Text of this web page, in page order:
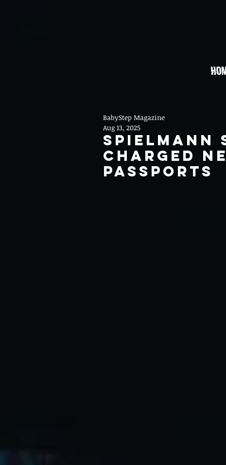
Charged
Passports
BabyStep Magazine
Aug 13, 2025